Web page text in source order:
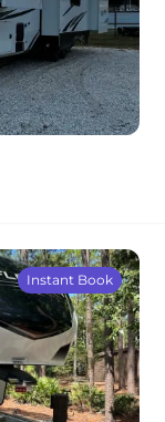
Instant Book